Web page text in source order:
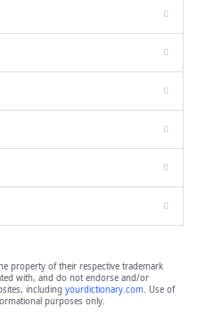
property of their respective trademark
with, and do not endorse and/or
including yourdictionary.com. Use of
purposes only.